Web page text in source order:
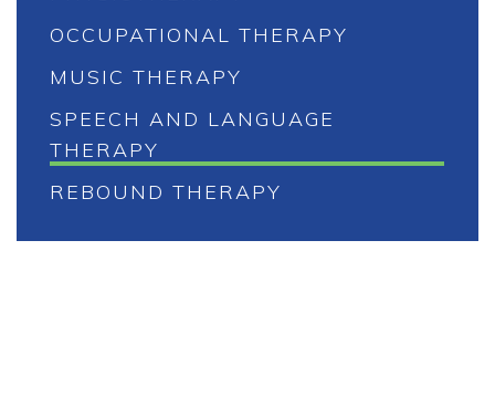
OCCUPATIONAL THERAPY
MUSIC THERAPY
SPEECH AND LANGUAGE
THERAPY
REBOUND THERAPY